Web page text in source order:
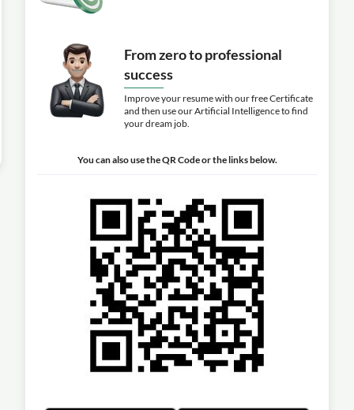
From zero to professional
success
Improve your resume with our free Certificate
and then use our Artificial Intelligence to find
your dream job.
You can also use the QR Code or the links below.